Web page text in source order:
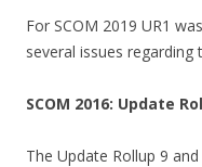
For SCOM 2019 UR1
several issues
SCOM 2016: Update
The Update Rollup 9